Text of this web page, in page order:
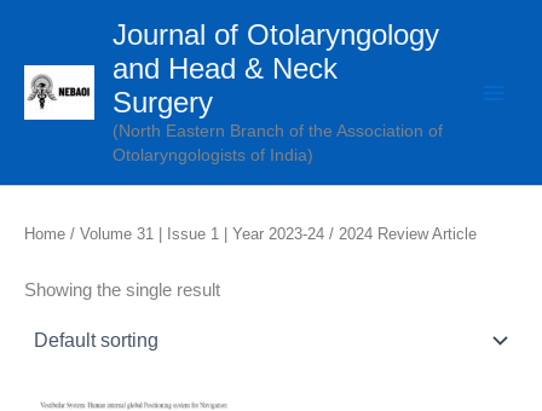
content
Journal of Otolaryngology
and Head & Neck
Surgery
(North Eastern Branch of the Association of
Otolaryngologists of India)
Home / Volume 31 | Issue 1 | Year 2023-24 / 2024 Review Article
Showing the single result